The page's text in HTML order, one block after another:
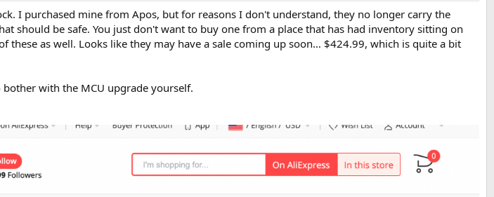
I purchased mine from Apos, but for reasons I don't understand, they no longer carry the
should be safe. You just don't want to buy one from a place that has had inventory sitting on
these as well. Looks like they may have a sale coming up soon… $424.99, which is quite a bit
with the MCU upgrade yourself.